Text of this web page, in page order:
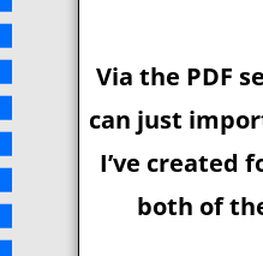
Via the PDF
can just
I’ve created
both of